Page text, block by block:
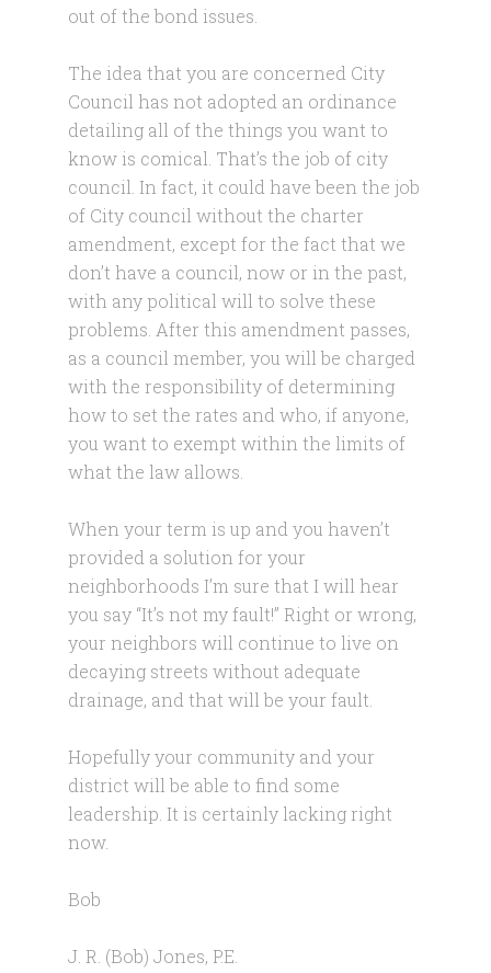
out of the bond issues.
The idea that you are concerned City
Council has not adopted an ordinance
detailing all of the things you want to
know is comical. That’s the job of city
council. In fact, it could have been the job
of City council without the charter
amendment, except for the fact that we
don’t have a council, now or in the past,
with any political will to solve these
problems. After this amendment passes,
as a council member, you will be charged
with the responsibility of determining
how to set the rates and who, if anyone,
you want to exempt within the limits of
what the law allows.
When your term is up and you haven’t
provided a solution for your
neighborhoods I’m sure that I will hear
you say “It’s not my fault!” Right or wrong,
your neighbors will continue to live on
decaying streets without adequate
drainage, and that will be your fault.
Hopefully your community and your
district will be able to find some
leadership. It is certainly lacking right
now.
Bob
J. R. (Bob) Jones, P.E.